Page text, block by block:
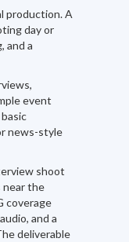
production. A
day or
and a
event
news-style
shoot
near the
coverage
and a
deliverable